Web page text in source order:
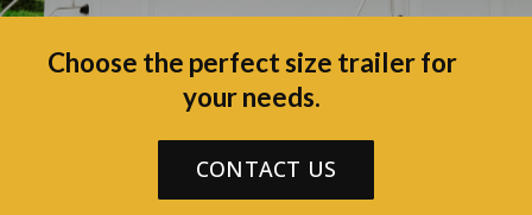
Choose the perfect size trailer for
your needs.
CONTACT US